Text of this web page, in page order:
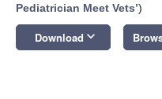
Pediatrician Meet Vets’)
Download keyboard_arrow_down